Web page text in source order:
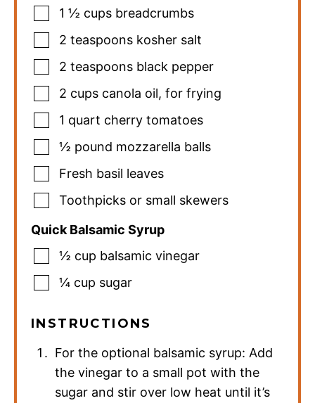
1 ½ cups breadcrumbs
2 teaspoons kosher salt
2 teaspoons black pepper
2 cups canola oil, for frying
1 quart cherry tomatoes
½ pound mozzarella balls
Fresh basil leaves
Toothpicks or small skewers
Quick Balsamic Syrup
½ cup balsamic vinegar
¼ cup sugar
INSTRUCTIONS
For the optional balsamic syrup: Add
the vinegar to a small pot with the
sugar and stir over low heat until it’s